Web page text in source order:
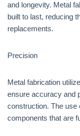
and longevity. Metal
built to last, reducing
replacements.
Precision
Metal fabrication
ensure accuracy and
construction. The use
components that are